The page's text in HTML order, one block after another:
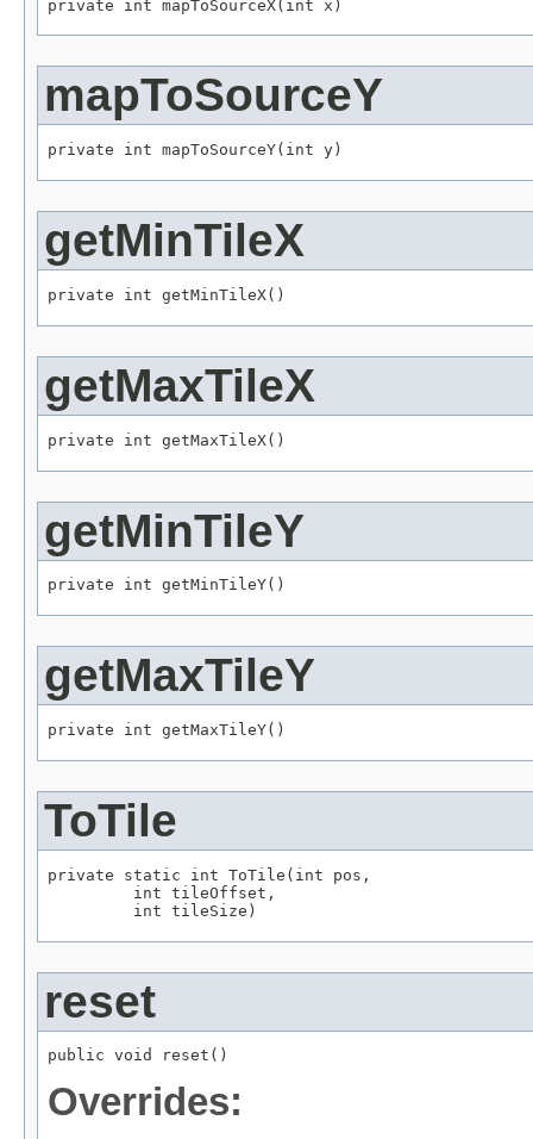
private int mapToSourceX(int x)
mapToSourceY
private int mapToSourceY(int y)
getMinTileX
private int getMinTileX()
getMaxTileX
private int getMaxTileX()
getMinTileY
private int getMinTileY()
getMaxTileY
private int getMaxTileY()
ToTile
private static int ToTile(int pos,
         int tileOffset,
         int tileSize)
reset
public void reset()
Overrides: